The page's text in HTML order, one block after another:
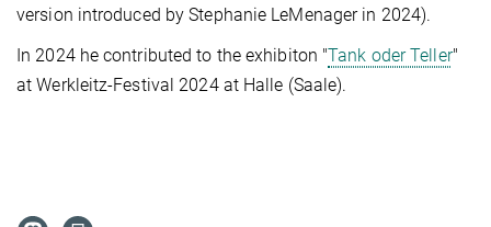
version introduced by Stephanie LeMenager in 2024).
In 2024 he contributed to the exhibiton "Tank oder Teller"
at Werkleitz-Festival 2024 at Halle (Saale).